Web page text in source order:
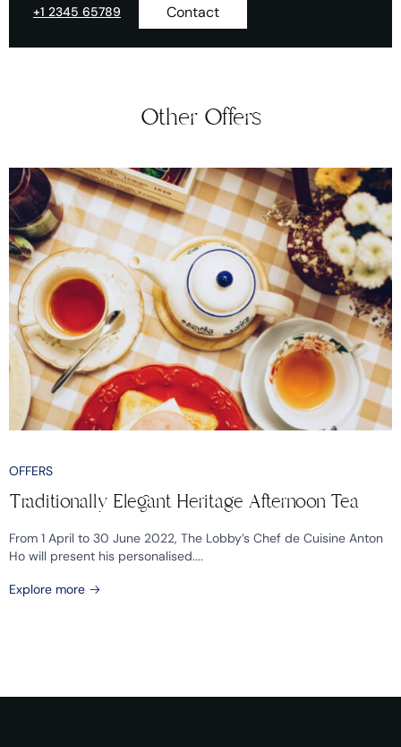
+1 2345 65789 Contact
Other Offers
OFFERS
Traditionally Elegant Heritage Afternoon Tea
From 1 April to 30 June 2022, The Lobby’s Chef de Cuisine Anton
Ho will present his personalised....
Explore more